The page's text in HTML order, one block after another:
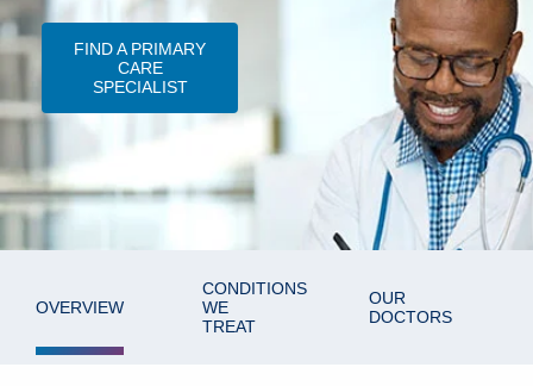
ACCESS
MYCHART
Find a Doctor
FIND A PRIMARY
CARE
SPECIALIST
OVERVIEW
CONDITIONS
WE
TREAT
OUR
DOCTORS